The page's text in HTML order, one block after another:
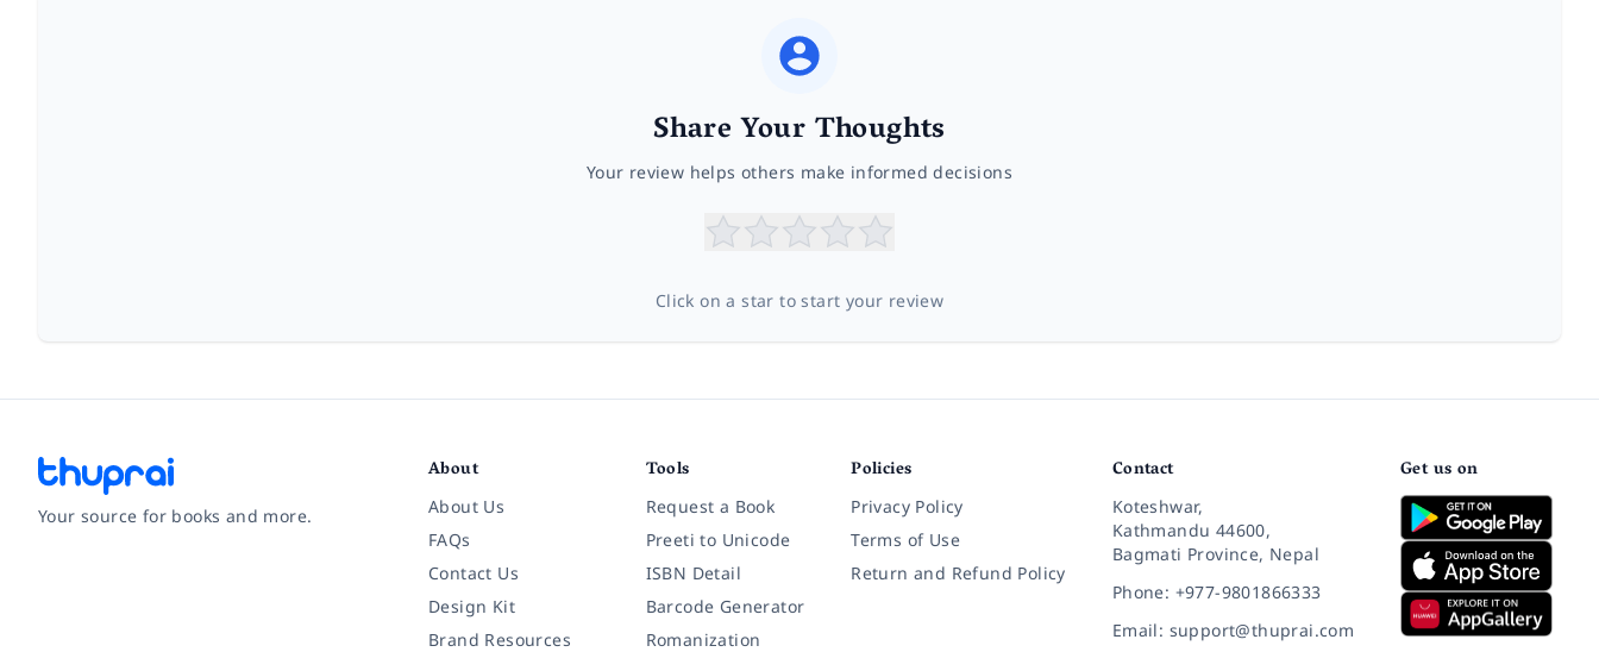
Share Your Thoughts
Your review helps others make informed decisions
Click on a star to start your review
Your source for books and more.
About
About Us
FAQs
Contact Us
Design Kit
Brand Resources
Tools
Request a Book
Preeti to Unicode
ISBN Detail
Barcode Generator
Romanization
Policies
Privacy Policy
Terms of Use
Return and Refund Policy
Contact
Koteshwar,
Kathmandu 44600,
Bagmati Province, Nepal
Phone: +977-9801866333
Email: support@thuprai.com
Get us on